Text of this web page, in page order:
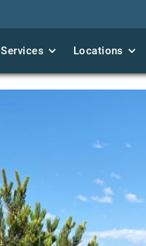
Services Locations
Services Locations